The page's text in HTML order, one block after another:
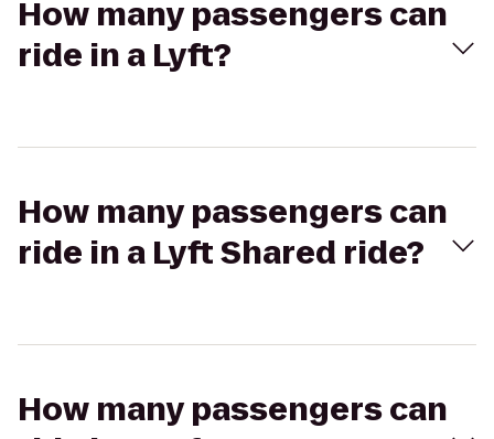
How many passengers can
ride in a Lyft?
How many passengers can
ride in a Lyft Shared ride?
How many passengers can